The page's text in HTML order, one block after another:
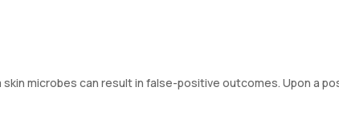
microbes can result in false-positive outcomes. Upon a